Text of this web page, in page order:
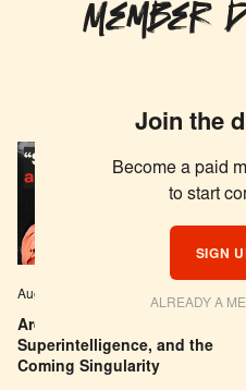
Member
Join the
Become a paid
to start
SIGN
ALREADY A
Are We Building a God? AI,
Superintelligence, and the
Coming Singularity
Aug 04, 2026 EPISODE # 627